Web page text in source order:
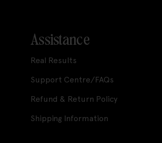
Assistance
Real Results
Support Centre/FAQs
Refund & Return Policy
Shipping Information